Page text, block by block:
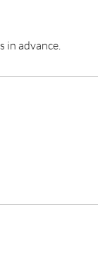
in advance.